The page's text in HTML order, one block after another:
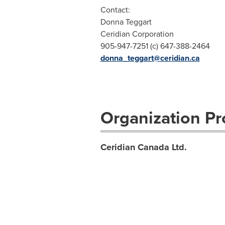
Contact:
Donna Teggart
Ceridian Corporation
905-947-7251 (c) 647-388-2464
donna_teggart@ceridian.ca
Organization
Ceridian Canada Ltd.